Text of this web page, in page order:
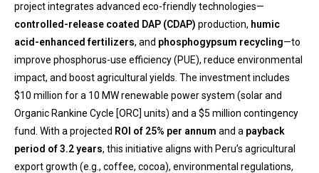
project integrates advanced eco-friendly technologies—
controlled-release coated DAP (CDAP) production, humic
acid-enhanced fertilizers, and phosphogypsum recycling—to
improve phosphorus-use efficiency (PUE), reduce environmental
impact, and boost agricultural yields. The investment includes
$10 million for a 10 MW renewable power system (solar and
Organic Rankine Cycle [ORC] units) and a $5 million contingency
fund. With a projected ROI of 25% per annum and a payback
period of 3.2 years, this initiative aligns with Peru’s agricultural
export growth (e.g., coffee, cocoa), environmental regulations,